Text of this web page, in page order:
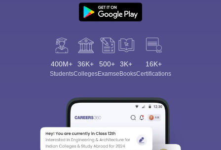
400M+
Students
36K+
Colleges
500+
Exams
3K+
eBooks
16K+
Certifications